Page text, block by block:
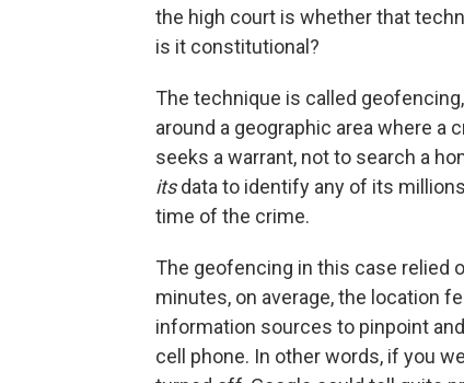
the high court is whether that
is it constitutional?
The technique is called
around a geographic area where
seeks a warrant, not to search a
itsdata to identify any of its
time of the crime.
The geofencing in this case relied
minutes, on average, the location
information sources to pinpoint
cell phone. In other words, if you